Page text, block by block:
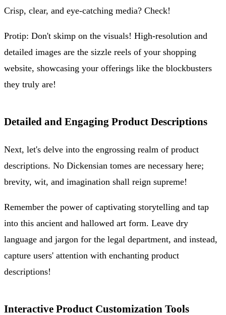
Crisp, clear, and eye-catching media? Check!
Protip: Don't skimp on the visuals! High-resolution and
detailed images are the sizzle reels of your shopping
website, showcasing your offerings like the blockbusters
they truly are!
Detailed and Engaging Product Descriptions
Next, let's delve into the engrossing realm of product
descriptions. No Dickensian tomes are necessary here;
brevity, wit, and imagination shall reign supreme!
Remember the power of captivating storytelling and tap
into this ancient and hallowed art form. Leave dry
language and jargon for the legal department, and instead,
capture users' attention with enchanting product
descriptions!
Interactive Product Customization Tools